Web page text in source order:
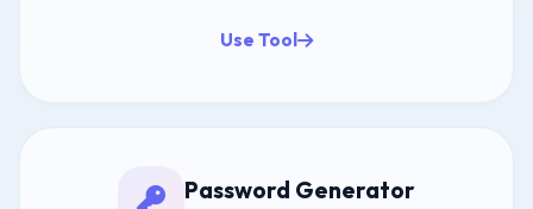
Use Tool
Password Generator